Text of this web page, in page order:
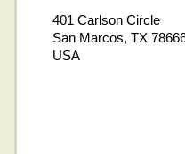
401 Carlson Circle
San Marcos, TX
USA